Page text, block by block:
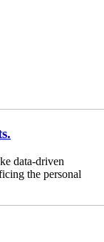
data-driven
the personal